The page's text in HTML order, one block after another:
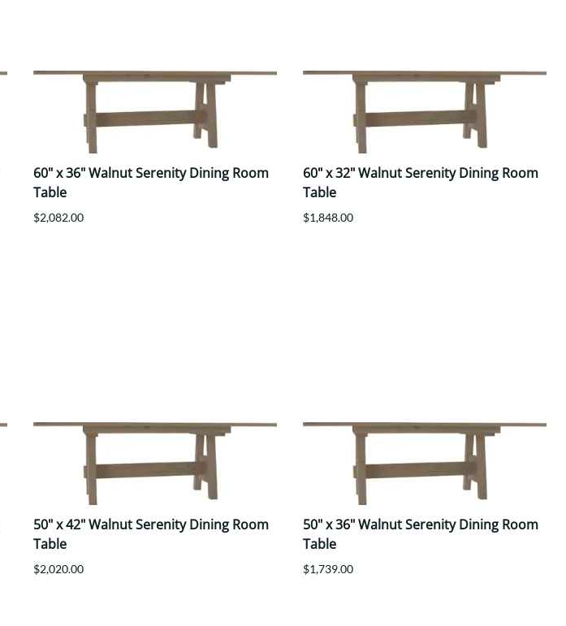
60" x 36" Walnut Serenity Dining Room
Table
$2,082.00
60" x 32" Walnut Serenity Dining Room
Table
$1,848.00
50" x 42" Walnut Serenity Dining Room
Table
$2,020.00
50" x 36" Walnut Serenity Dining Room
Table
$1,739.00